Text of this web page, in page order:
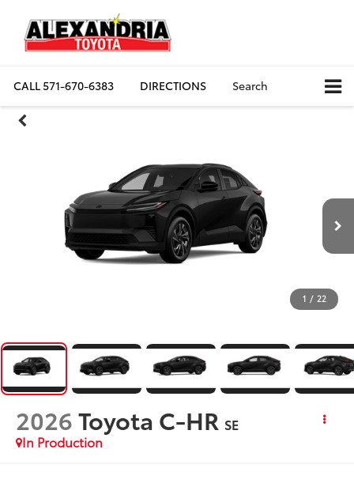
CALL571-670-6383 DIRECTIONS Search
1 / 22
2026Toyota C-HR SE
In Production